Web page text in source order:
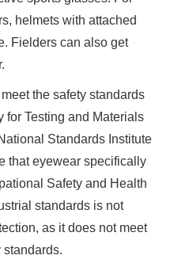
helmets with attached
Fielders can also get
the safety standards
for Testing and Materials
Standards Institute
that eyewear specifically
Safety and Health
standards is not
as it does not meet
standards.